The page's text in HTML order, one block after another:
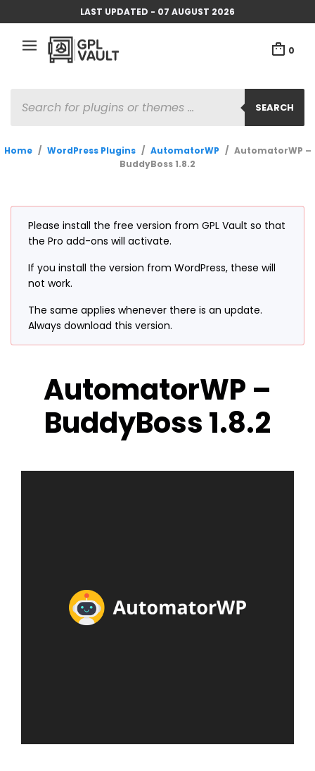
LAST UPDATED - 07 AUGUST 2026
0
SEARCH
SEARCH
Home / WordPress Plugins / AutomatorWP / AutomatorWP –
BuddyBoss 1.8.2
Please install the free version from GPL Vault so that
the Pro add-ons will activate.
If you install the version from WordPress, these will
not work.
The same applies whenever there is an update.
Always download this version.
AutomatorWP –
BuddyBoss 1.8.2